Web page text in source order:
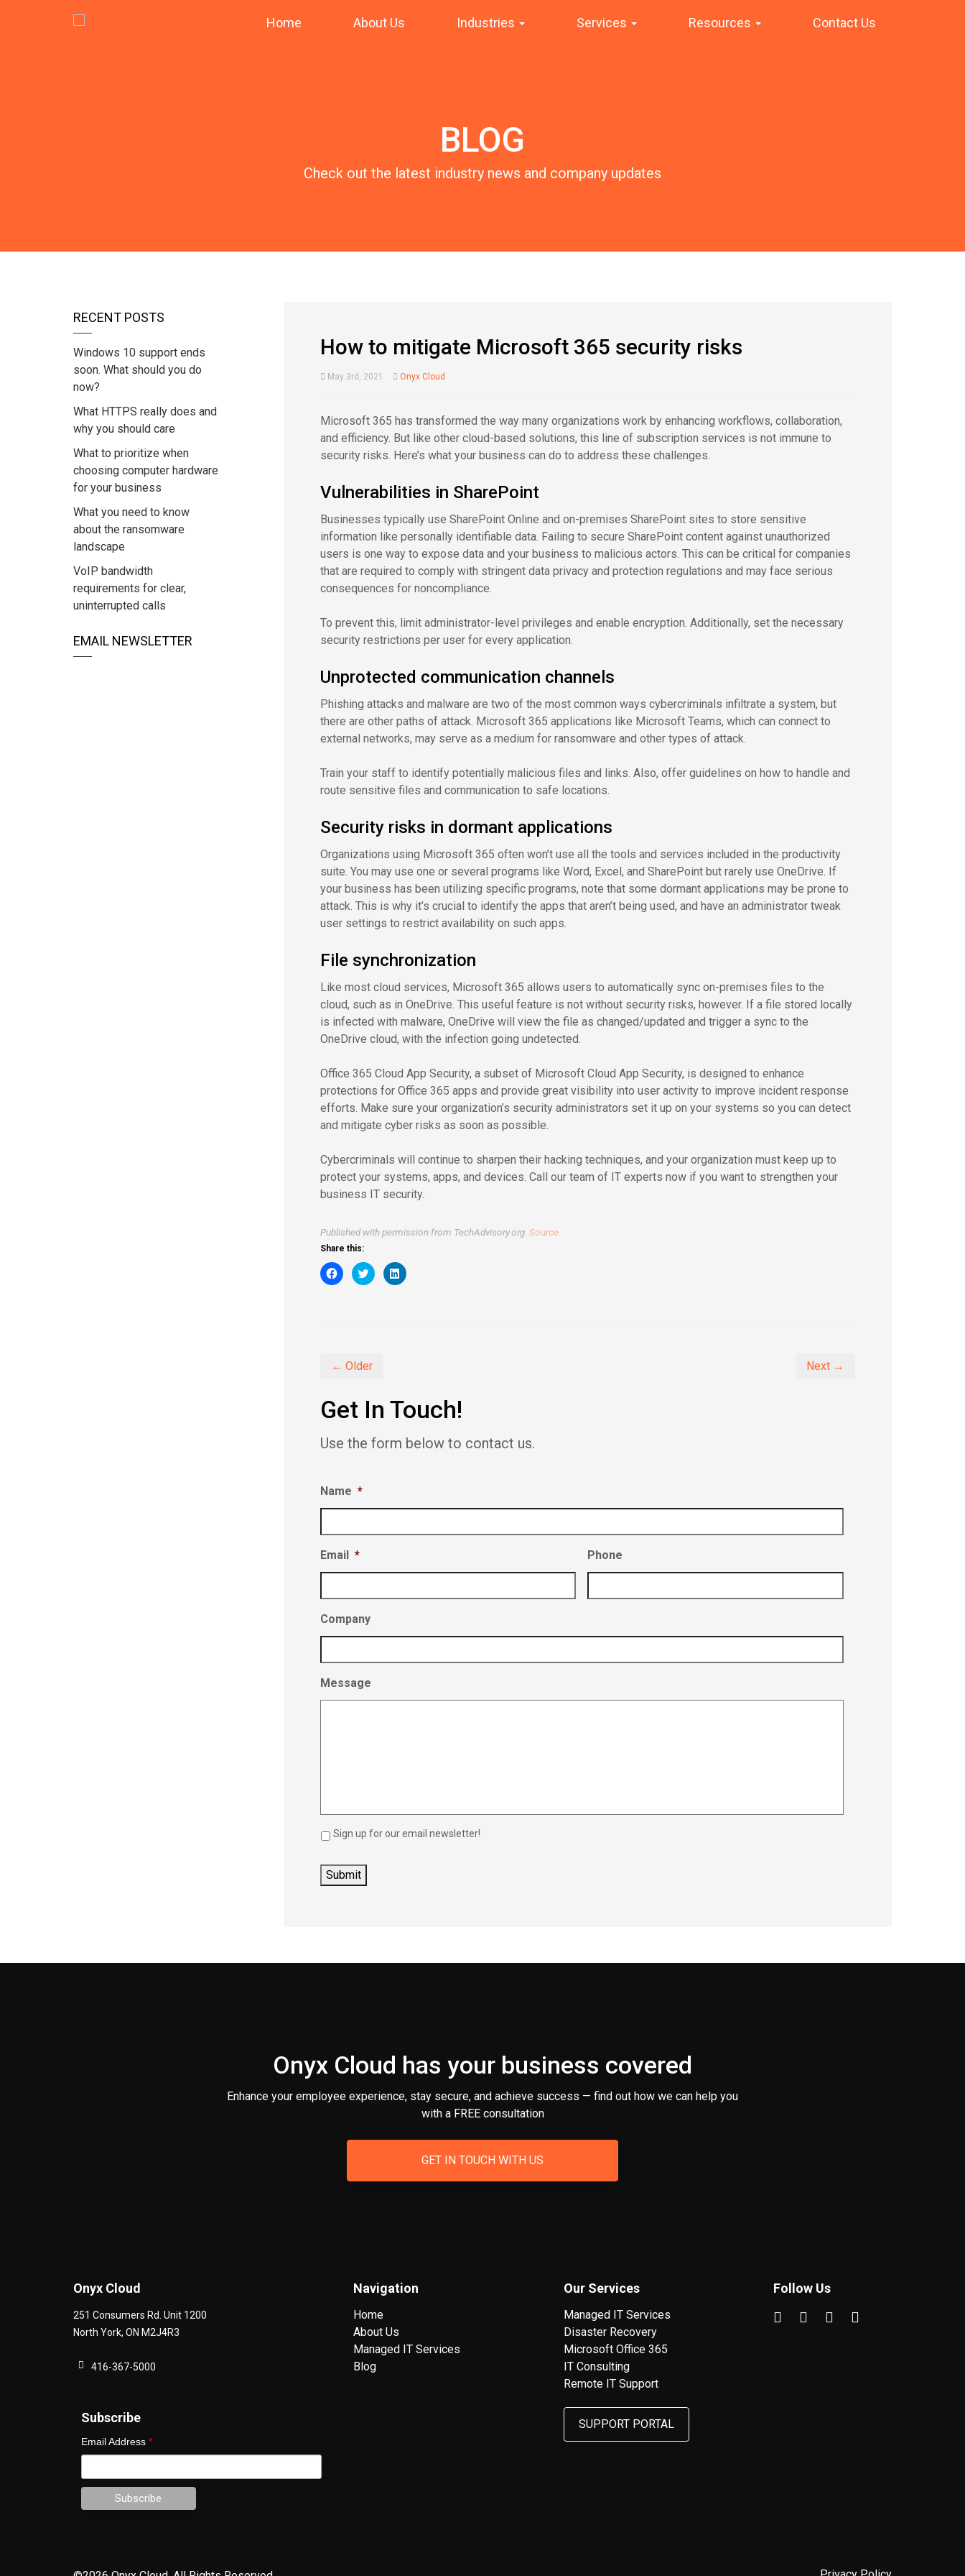
Home About Us Industries Services Resources Contact Us
BLOG
Check out the latest industry news and company updates
How to mitigate Microsoft 365 security risks
May 3rd, 2021 Onyx Cloud
Microsoft 365 has transformed the way many organizations work by enhancing workflows, collaboration,
and efficiency. But like other cloud-based solutions, this line of subscription services is not immune to
security risks. Here’s what your business can do to address these challenges.
Vulnerabilities in SharePoint
Businesses typically use SharePoint Online and on-premises SharePoint sites to store sensitive
information like personally identifiable data. Failing to secure SharePoint content against unauthorized
users is one way to expose data and your business to malicious actors. This can be critical for companies
that are required to comply with stringent data privacy and protection regulations and may face serious
consequences for noncompliance.
To prevent this, limit administrator-level privileges and enable encryption. Additionally, set the necessary
security restrictions per user for every application.
Unprotected communication channels
Phishing attacks and malware are two of the most common ways cybercriminals infiltrate a system, but
there are other paths of attack. Microsoft 365 applications like Microsoft Teams, which can connect to
external networks, may serve as a medium for ransomware and other types of attack.
Train your staff to identify potentially malicious files and links. Also, offer guidelines on how to handle and
route sensitive files and communication to safe locations.
Security risks in dormant applications
Organizations using Microsoft 365 often won’t use all the tools and services included in the productivity
suite. You may use one or several programs like Word, Excel, and SharePoint but rarely use OneDrive. If
your business has been utilizing specific programs, note that some dormant applications may be prone to
attack. This is why it’s crucial to identify the apps that aren’t being used, and have an administrator tweak
user settings to restrict availability on such apps.
File synchronization
Like most cloud services, Microsoft 365 allows users to automatically sync on-premises files to the
cloud, such as in OneDrive. This useful feature is not without security risks, however. If a file stored locally
is infected with malware, OneDrive will view the file as changed/updated and trigger a sync to the
OneDrive cloud, with the infection going undetected.
Office 365 Cloud App Security, a subset of Microsoft Cloud App Security, is designed to enhance
protections for Office 365 apps and provide great visibility into user activity to improve incident response
efforts. Make sure your organization’s security administrators set it up on your systems so you can detect
and mitigate cyber risks as soon as possible.
Cybercriminals will continue to sharpen their hacking techniques, and your organization must keep up to
protect your systems, apps, and devices. Call our team of IT experts now if you want to strengthen your
business IT security.
Published with permission from TechAdvisory.org. Source.
Share this:
Click
to
Click
to
Click
to
← Older Next →
Get In Touch!
Use the form below to contact us.
Name *
Email * Phone
Company
Message
Sign up for our email newsletter!
RECENT POSTS
Windows 10 support ends
soon. What should you do
now?
What HTTPS really does and
why you should care
What to prioritize when
choosing computer hardware
for your business
What you need to know
about the ransomware
landscape
VoIP bandwidth
requirements for clear,
uninterrupted calls
EMAIL NEWSLETTER
Onyx Cloud has your business covered
Enhance your employee experience, stay secure, and achieve success — find out how we can help you
with a FREE consultation
GET IN TOUCH WITH US
Onyx Cloud
251 Consumers Rd. Unit 1200
North York, ON M2J4R3
416-367-5000
Subscribe
Email Address *
Navigation
Home
About Us
Managed IT Services
Blog
Our Services
Managed IT Services
Disaster Recovery
Microsoft Office 365
IT Consulting
Remote IT Support
SUPPORT PORTAL
Follow Us